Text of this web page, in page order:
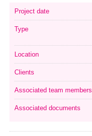
Project date
Type
Location
Clients
Associated team members
Associated documents